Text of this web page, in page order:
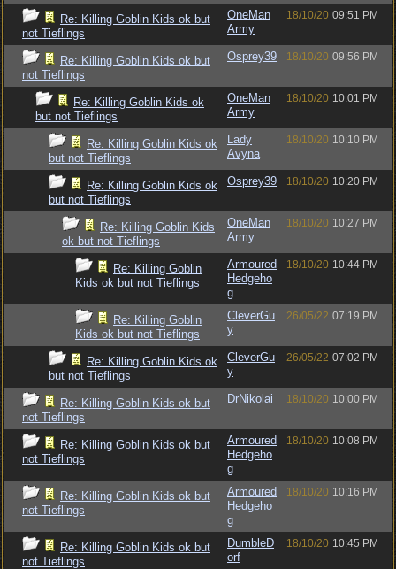
Re: Killing Goblin Kids ok but
not Tieflings
OneMan
Army
18/10/20 09:51 PM
Re: Killing Goblin Kids ok but
not Tieflings
Osprey39 18/10/20 09:56 PM
Re: Killing Goblin Kids ok
but not Tieflings
OneMan
Army
18/10/20 10:01 PM
Re: Killing Goblin Kids ok
but not Tieflings
Lady
Avyna
18/10/20 10:10 PM
Re: Killing Goblin Kids ok
but not Tieflings
Osprey39 18/10/20 10:20 PM
Re: Killing Goblin Kids
ok but not Tieflings
OneMan
Army
18/10/20 10:27 PM
Re: Killing Goblin
Kids ok but not Tieflings
Armoured
Hedgeho
g
18/10/20 10:44 PM
Re: Killing Goblin
Kids ok but not Tieflings
CleverGu
y
26/05/22 07:19 PM
Re: Killing Goblin Kids ok
but not Tieflings
CleverGu
y
26/05/22 07:02 PM
Re: Killing Goblin Kids ok but
not Tieflings
DrNikolai 18/10/20 10:00 PM
Re: Killing Goblin Kids ok but
not Tieflings
Armoured
Hedgeho
g
18/10/20 10:08 PM
Re: Killing Goblin Kids ok but
not Tieflings
Armoured
Hedgeho
g
18/10/20 10:16 PM
Re: Killing Goblin Kids ok but
not Tieflings
DumbleD
orf
18/10/20 10:45 PM